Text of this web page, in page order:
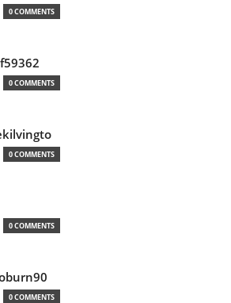
0 COMMENTS
0 COMMENTS
0 COMMENTS
0 COMMENTS
0 COMMENTS